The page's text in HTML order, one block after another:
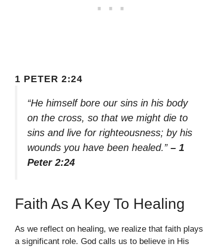
1 PETER 2:24
“He himself bore our sins in his body
on the cross, so that we might die to
sins and live for righteousness; by his
wounds you have been healed.” – 1
Peter 2:24
Faith As A Key To Healing
As we reflect on healing, we realize that faith plays
a significant role. God calls us to believe in His